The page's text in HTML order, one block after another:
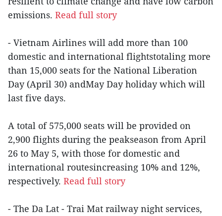
emissions. Read full story
- Vietnam Airlines will add more than 100
domestic and international flightstotaling more
than 15,000 seats for the National Liberation
Day (April 30) andMay Day holiday which will
last five days.
A total of 575,000 seats will be provided on
2,900 flights during the peakseason from April
26 to May 5, with those for domestic and
international routesincreasing 10% and 12%,
respectively. Read full story
- The Da Lat - Trai Mat railway night services,